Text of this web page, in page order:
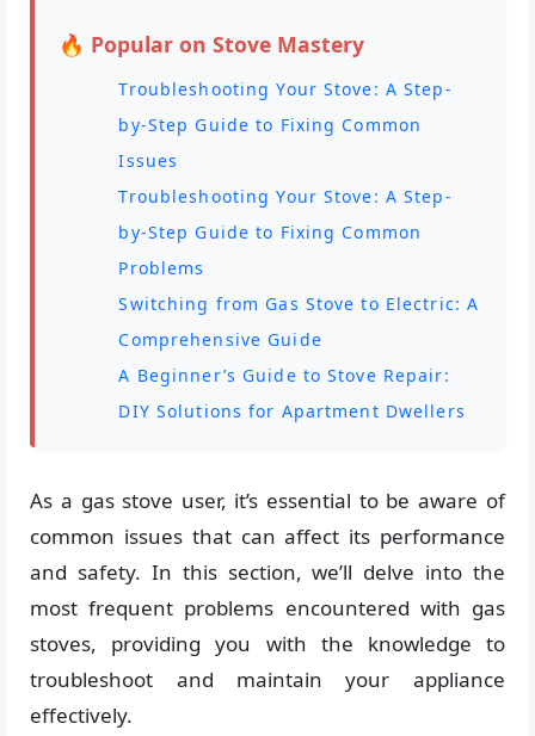
🔥 Popular on Stove Mastery
Troubleshooting Your Stove: A Step-
by-Step Guide to Fixing Common
Issues
Troubleshooting Your Stove: A Step-
by-Step Guide to Fixing Common
Problems
Switching from Gas Stove to Electric: A
Comprehensive Guide
A Beginner’s Guide to Stove Repair:
DIY Solutions for Apartment Dwellers
As a gas stove user, it’s essential to be aware of
common issues that can affect its performance
and safety. In this section, we’ll delve into the
most frequent problems encountered with gas
stoves, providing you with the knowledge to
troubleshoot and maintain your appliance
effectively.